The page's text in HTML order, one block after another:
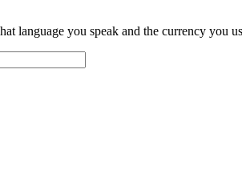
language you speak and the currency you